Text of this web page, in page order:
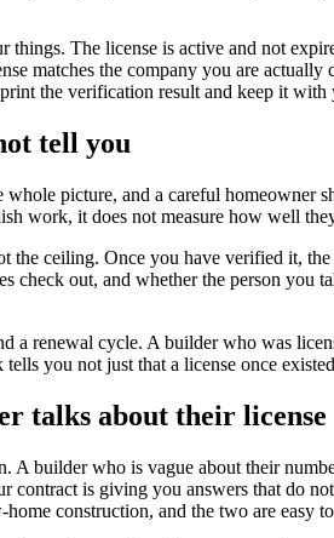
The license is active and not
matches the company you are
the verification result and keep it
tell you
whole picture, and a careful
work, it does not measure how well
the ceiling. Once you have verified it,
check out, and whether the person
a renewal cycle. A builder who was
you not just that a license once
talks about their license
builder who is vague about their
contract is giving you answers that do
construction, and the two are easy